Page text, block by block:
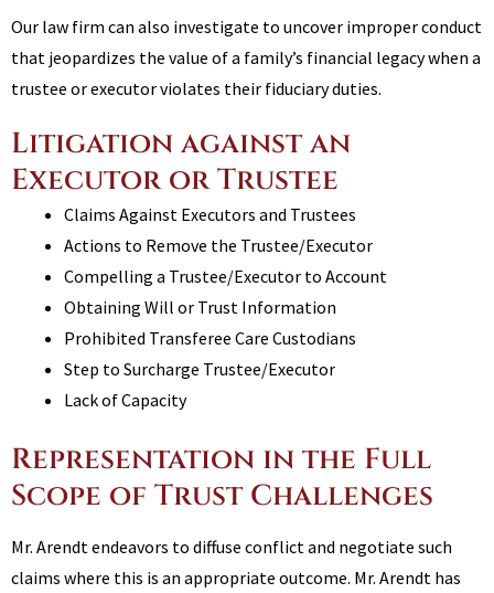
Our law firm can also investigate to uncover improper conduct
that jeopardizes the value of a family’s financial legacy when a
trustee or executor violates their fiduciary duties.
Litigation against an
Executor or Trustee
Claims Against Executors and Trustees
Actions to Remove the Trustee/Executor
Compelling a Trustee/Executor to Account
Obtaining Will or Trust Information
Prohibited Transferee Care Custodians
Step to Surcharge Trustee/Executor
Lack of Capacity
Representation in the Full
Scope of Trust Challenges
Mr. Arendt endeavors to diffuse conflict and negotiate such
claims where this is an appropriate outcome. Mr. Arendt has